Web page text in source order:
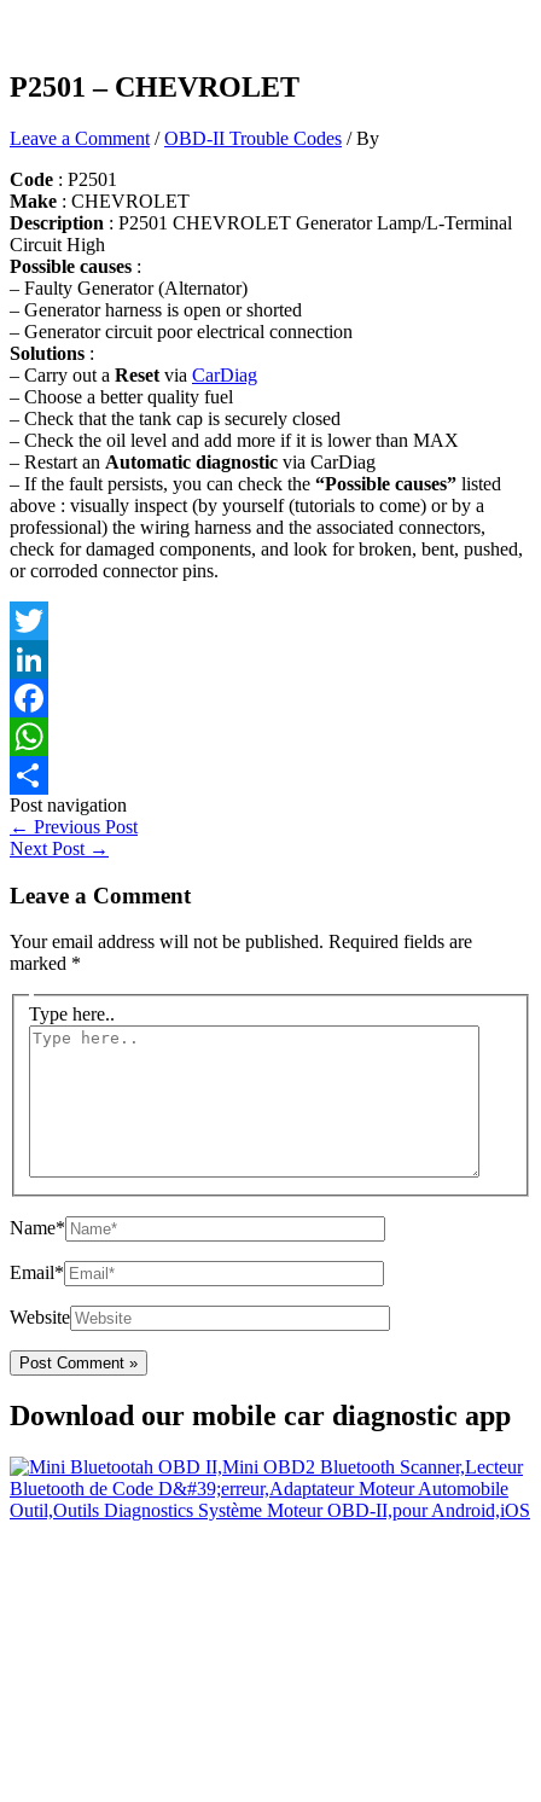
P2501 – CHEVROLET
Leave a Comment /OBD-II Trouble Codes / By
Code : P2501
Make : CHEVROLET
Description : P2501 CHEVROLET Generator Lamp/L-Terminal
Circuit High
Possible causes :
– Faulty Generator (Alternator)
– Generator harness is open or shorted
– Generator circuit poor electrical connection
Solutions :
– Carry out a Reset via CarDiag
– Choose a better quality fuel
– Check that the tank cap is securely closed
– Check the oil level and add more if it is lower than MAX
– Restart an Automatic diagnostic via CarDiag
– If the fault persists, you can check the “Possible causes” listed
above : visually inspect (by yourself (tutorials to come) or by a
professional) the wiring harness and the associated connectors,
check for damaged components, and look for broken, bent, pushed,
or corroded connector pins.
Twitter
LinkedIn
Facebook
WhatsApp
Share
Post navigation
← Previous Post
Next Post →
Leave a Comment
Your email address will not be published. Required fields are
marked *
Type here..
Name*
Email*
Website
Download our mobile car diagnostic app